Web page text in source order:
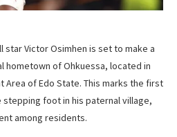
Victor Osimhen is set to make a
hometown of Ohkuessa, located in
Area of Edo State. This marks the first
foot in his paternal village,
among residents.